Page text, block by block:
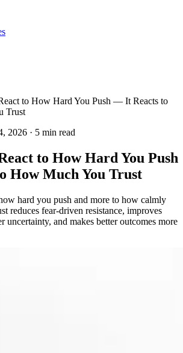
to How Hard You Push — It Reacts to
Trust
2026 · 5 min read
to How Hard You Push
How Much You Trust
hard you push and more to how calmly
reduces fear-driven resistance, improves
uncertainty, and makes better outcomes more